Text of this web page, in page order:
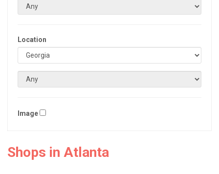
Location
Image
Shops in Atlanta